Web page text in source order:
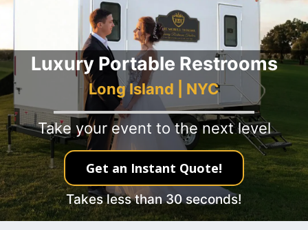
Luxury Portable Restrooms
Long Island | NYC
Take your event to the next level
Get an Instant Quote!
Takes less than 30 seconds!